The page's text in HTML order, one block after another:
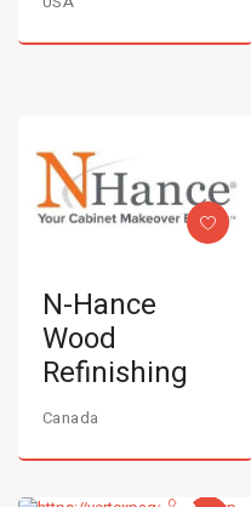
N-Hance
Wood
Refinishing
Canada